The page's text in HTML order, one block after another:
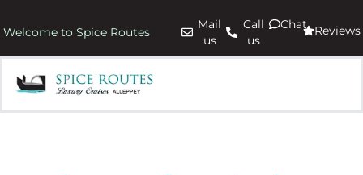
Welcome to Spice Routes
Mail
us
Call
us
Chat Reviews